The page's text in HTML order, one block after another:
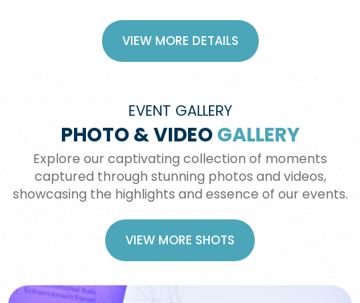
VIEW MORE DETAILS
EVENT GALLERY
PHOTO & VIDEOGALLERY
Explore our captivating collection of moments
captured through stunning photos and videos,
showcasing the highlights and essence of our events.
VIEW MORE SHOTS